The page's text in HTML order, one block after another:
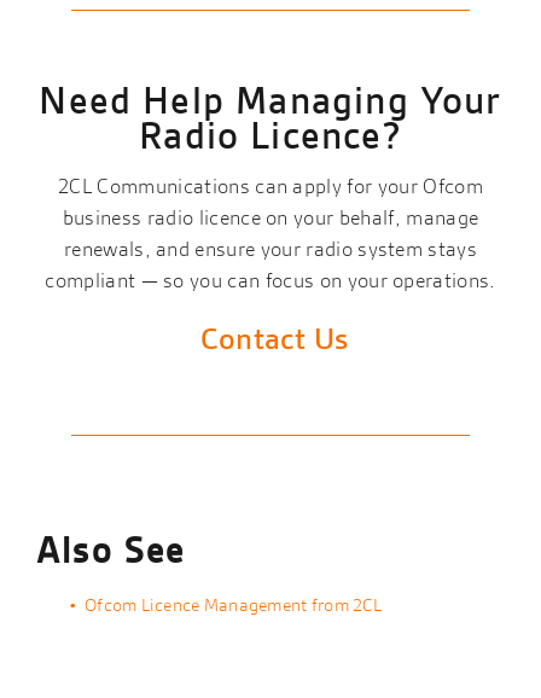
Need Help Managing Your
Radio Licence?
2CL Communications can apply for your Ofcom
business radio licence on your behalf, manage
renewals, and ensure your radio system stays
compliant — so you can focus on your operations.
Contact Us
Also See
Ofcom Licence Management from 2CL